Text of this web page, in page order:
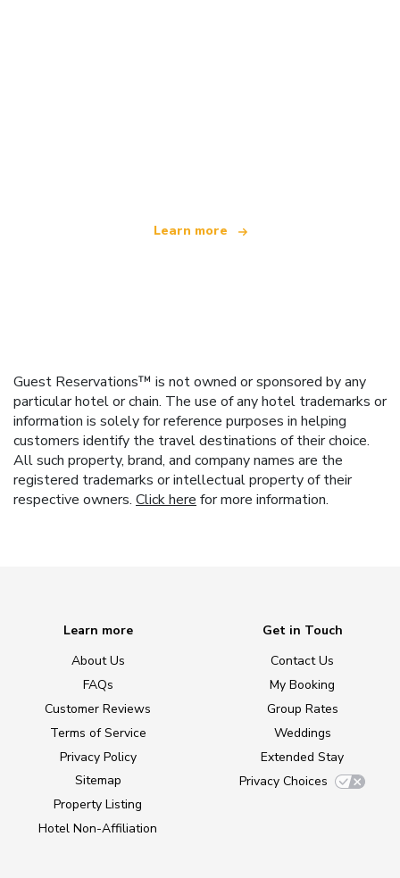
Learn more
Guest Reservations™ is not owned or sponsored by any
particular hotel or chain. The use of any hotel trademarks or
information is solely for reference purposes in helping
customers identify the travel destinations of their choice.
All such property, brand, and company names are the
registered trademarks or intellectual property of their
respective owners. Click here for more information.
Learn more
About Us
FAQs
Customer Reviews
Terms of Service
Privacy Policy
Sitemap
Property Listing
Hotel Non-Affiliation
Get in Touch
Contact Us
My Booking
Group Rates
Weddings
Extended Stay
Privacy Choices